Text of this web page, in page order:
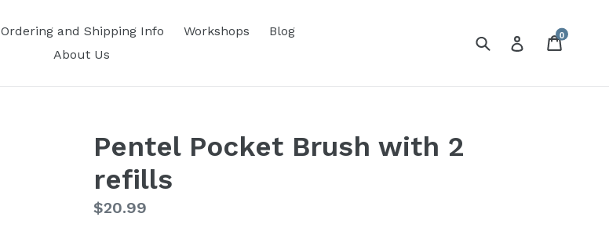
Ordering and Shipping Info Workshops
Blog
About Us
SubmitLog inCart
0
Pentel Pocket Brush with 2
refills
Regular
$20.99